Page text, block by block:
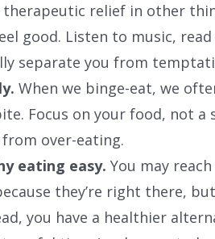
relief in other
good. Listen to music,
separate you from
When we binge-eat, we
Focus on your food, not
over-eating.
eating easy. You may
they’re right there,
you have a healthier